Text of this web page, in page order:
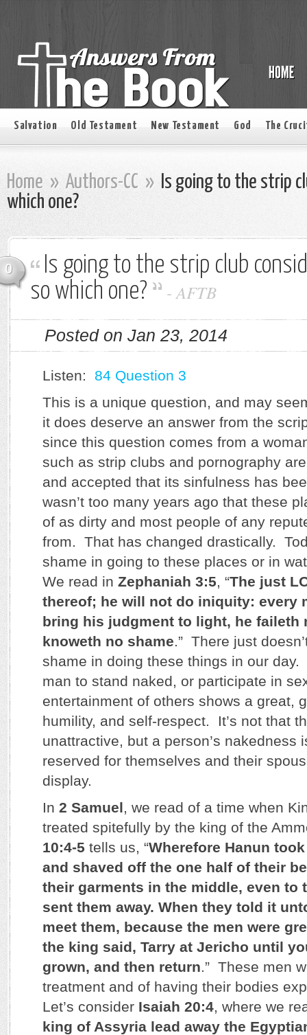
Salvation Old Testament New Testament God The
Home » Authors-CC » Is going to the strip
which one?
0
Is going to the strip club
so which one?
-AFTB
Posted on Jan 23, 2014
Listen: 84 Question 3
This is a unique question, and may
it does deserve an answer from the
since this question comes from a
such as strip clubs and pornography
and accepted that its sinfulness has
wasn’t too many years ago that these
of as dirty and most people of any
from. That has changed drastically.
shame in going to these places or in
We read in Zephaniah 3:5, “The just
thereof; he will not do iniquity: every
bring his judgment to light, he faileth
knoweth no shame.” There just
shame in doing these things in our
man to stand naked, or participate in
entertainment of others shows a great,
humility, and self-respect. It’s not that
unattractive, but a person’s nakedness
reserved for themselves and their
display.
In 2 Samuel, we read of a time when
treated spitefully by the king of the
10:4-5 tells us, “Wherefore Hanun
and shaved off the one half of their
their garments in the middle, even to
sent them away. When they told it
meet them, because the men were
the king said, Tarry at Jericho until
grown, and then return.” These men
treatment and of having their bodies
Let’s consider Isaiah 20:4, where we
king of Assyria lead away the